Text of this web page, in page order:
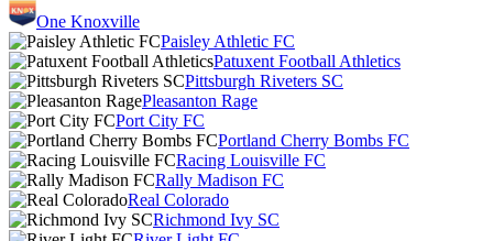
One Knoxville
Paisley Athletic FC
Patuxent Football Athletics
Pittsburgh Riveters SC
Pleasanton Rage
Port City FC
Portland Cherry Bombs FC
Racing Louisville FC
Rally Madison FC
Real Colorado
Richmond Ivy SC